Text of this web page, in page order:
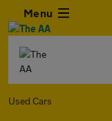
Menu
Used Cars